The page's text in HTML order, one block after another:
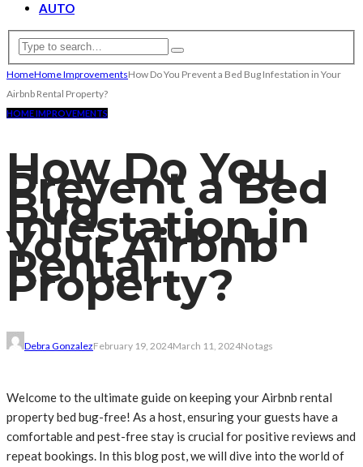
AUTO
HomeHome ImprovementsHow Do You Prevent a Bed Bug Infestation in Your
Airbnb Rental Property?
HOME IMPROVEMENTS
How Do You
Prevent a Bed
Bug
Infestation in
Your Airbnb
Rental
Property?
Debra GonzalezFebruary 19, 2024March 11, 2024No tags
Welcome to the ultimate guide on keeping your Airbnb rental
property bed bug-free! As a host, ensuring your guests have a
comfortable and pest-free stay is crucial for positive reviews and
repeat bookings. In this blog post, we will dive into the world of